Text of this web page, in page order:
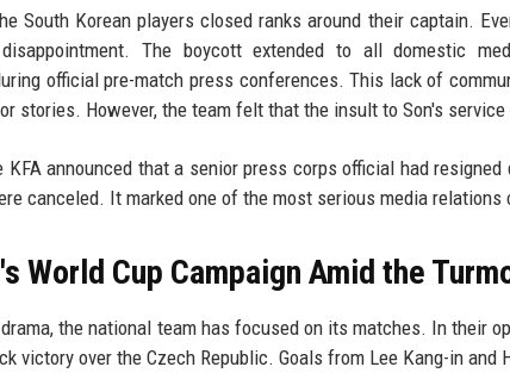
South Korean players closed ranks around their captain.
The boycott extended to all domestic
official pre-match press conferences. This lack of
stories. However, the team felt that the insult to Son's
KFA announced that a senior press corps official had
canceled. It marked one of the most serious media
World Cup Campaign Amid the
the national team has focused on its matches. In their
victory over the Czech Republic. Goals from Lee Kang-in and